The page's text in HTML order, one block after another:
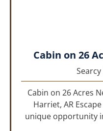
Cabin on 26
Cabin on 26 Acres
Harriet, AR
unique opportunity